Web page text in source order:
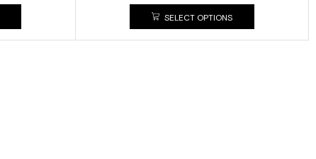
SELECT OPTIONS